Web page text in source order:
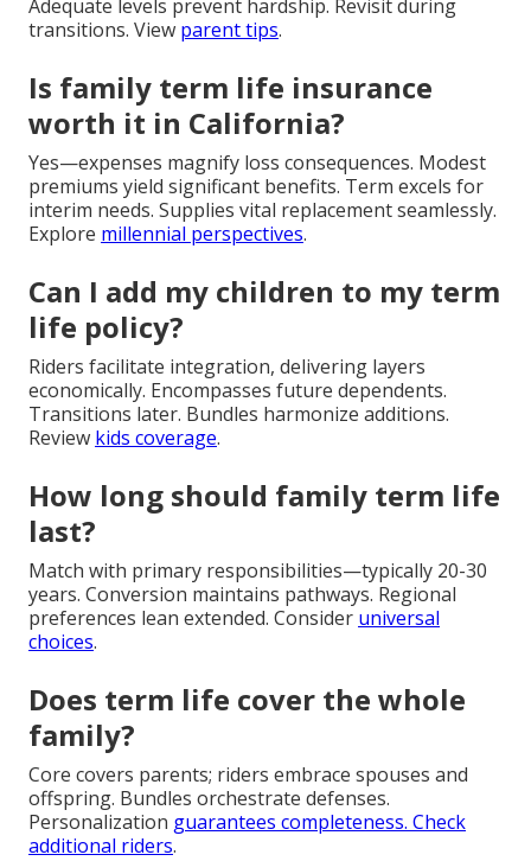
Adequate levels prevent hardship. Revisit during
transitions. View parent tips.
Is family term life insurance
worth it in California?
Yes—expenses magnify loss consequences. Modest
premiums yield significant benefits. Term excels for
interim needs. Supplies vital replacement seamlessly.
Explore millennial perspectives.
Can I add my children to my term
life policy?
Riders facilitate integration, delivering layers
economically. Encompasses future dependents.
Transitions later. Bundles harmonize additions.
Review kids coverage.
How long should family term life
last?
Match with primary responsibilities—typically 20-30
years. Conversion maintains pathways. Regional
preferences lean extended. Consider universal
choices.
Does term life cover the whole
family?
Core covers parents; riders embrace spouses and
offspring. Bundles orchestrate defenses.
Personalization guarantees completeness. Check
additional riders.